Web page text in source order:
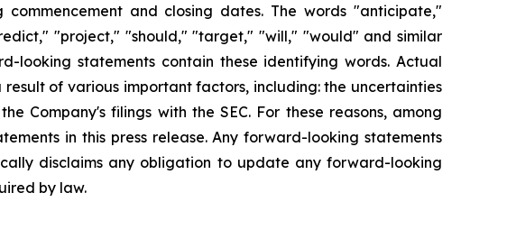
and closing dates. The words "anticipate,"
"project," "should," "target," "will," "would" and similar
looking statements contain these identifying words. Actual
of various important factors, including: the uncertainties
Company's filings with the SEC. For these reasons, among
in this press release. Any forward-looking statements
disclaims any obligation to update any forward-looking
by law.